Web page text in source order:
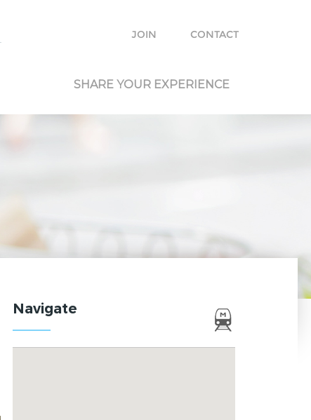
JOIN CONTACT
SHARE YOUR EXPERIENCE
Navigate